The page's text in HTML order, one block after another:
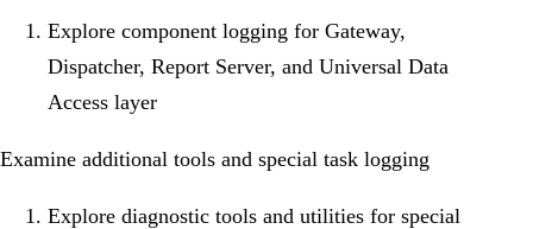
Explore component logging for Gateway,
Dispatcher, Report Server, and Universal Data
Access layer
Examine additional tools and special task logging
Explore diagnostic tools and utilities for special